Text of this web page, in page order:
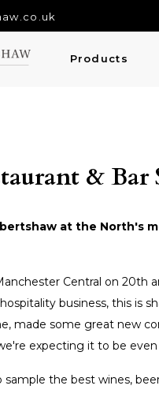
Products
& Bar
at the North's
Central on 20th
business, this is
made some great new
expecting it to be
the best wines,